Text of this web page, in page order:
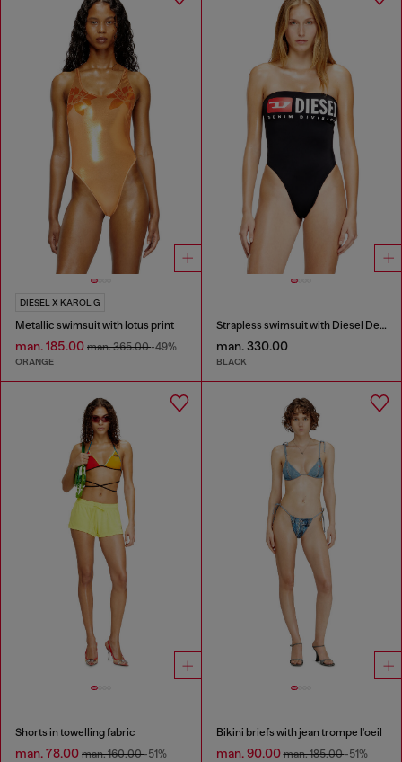
DIESEL X KAROL G
Metallic swimsuit with lotus print
man. 185.00 man. 365.00-49%
ORANGE
Strapless swimsuit with Diesel Denim Division logo
man. 330.00
BLACK
Shorts in towelling fabric
man. 78.00 man. 160.00-51%
Bikini briefs with jean trompe l'oeil
man. 90.00man. 185.00-51%